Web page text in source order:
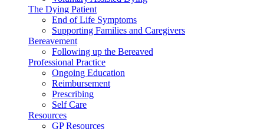
The Dying Patient
End of Life Symptoms
Supporting Families and Caregivers
Bereavement
Following up the Bereaved
Professional Practice
Ongoing Education
Reimbursement
Prescribing
Self Care
Resources
GP Resources